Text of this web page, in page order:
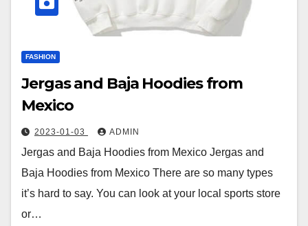
FASHION
Jergas and Baja Hoodies from
Mexico
2023-01-03 ADMIN
Jergas and Baja Hoodies from Mexico Jergas and
Baja Hoodies from Mexico There are so many types
it’s hard to say. You can look at your local sports store
or…